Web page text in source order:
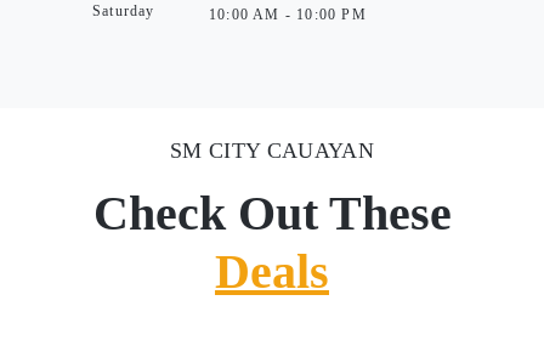
Saturday
10:00 AM - 10:00 PM
SM CITY CAUAYAN
Check Out These
Deals